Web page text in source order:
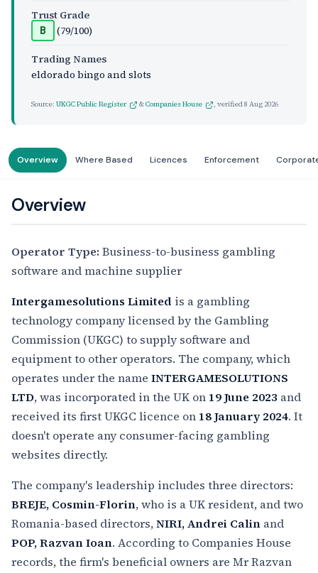
Trust Grade
B
(79/100)
Trading Names
eldorado bingo and slots
Source: UKGC Public Register &Companies House , verified8 Aug 2026
Overview Where Based Licences Enforcement
Overview
Operator Type: Business-to-business gambling
software and machine supplier
Intergamesolutions Limited is a gambling
technology company licensed by the Gambling
Commission (UKGC) to supply software and
equipment to other operators. The company, which
operates under the name INTERGAMESOLUTIONS
LTD, was incorporated in the UK on 19 June 2023 and
received its first UKGC licence on 18 January 2024. It
doesn't operate any consumer-facing gambling
websites directly.
The company's leadership includes three directors:
BREJE, Cosmin-Florin, who is a UK resident, and two
Romania-based directors,NIRI, Andrei Calin and
POP, Razvan Ioan. According to Companies House
records, the firm's beneficial owners are Mr Razvan